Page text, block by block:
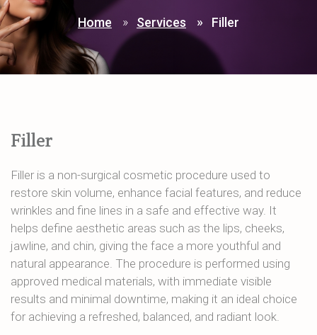
Home Services Filler
Filler
Filler is a non-surgical cosmetic procedure used to
restore skin volume, enhance facial features, and reduce
wrinkles and fine lines in a safe and effective way. It
helps define aesthetic areas such as the lips, cheeks,
jawline, and chin, giving the face a more youthful and
natural appearance. The procedure is performed using
approved medical materials, with immediate visible
results and minimal downtime, making it an ideal choice
for achieving a refreshed, balanced, and radiant look.